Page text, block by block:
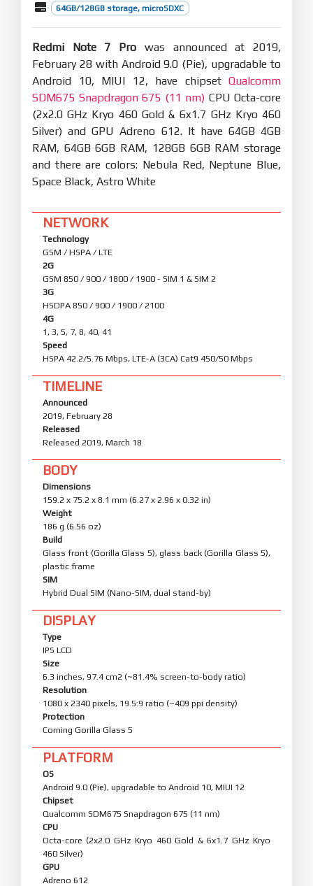
64GB/128GB storage, microSDXC
Redmi Note 7 Pro was announced at 2019,
February 28 with Android 9.0 (Pie), upgradable to
Android 10, MIUI 12, have chipset Qualcomm
SDM675 Snapdragon 675 (11 nm) CPU Octa-core
(2x2.0 GHz Kryo 460 Gold & 6x1.7 GHz Kryo 460
Silver) and GPU Adreno 612. It have 64GB 4GB
RAM, 64GB 6GB RAM, 128GB 6GB RAM storage
and there are colors: Nebula Red, Neptune Blue,
Space Black, Astro White
NETWORK
Technology
GSM / HSPA / LTE
2G
GSM 850 / 900 / 1800 / 1900 - SIM 1 & SIM 2
3G
HSDPA 850 / 900 / 1900 / 2100
4G
1, 3, 5, 7, 8, 40, 41
Speed
HSPA 42.2/5.76 Mbps, LTE-A (3CA) Cat9 450/50 Mbps
TIMELINE
Announced
2019, February 28
Released
Released 2019, March 18
BODY
Dimensions
159.2 x 75.2 x 8.1 mm (6.27 x 2.96 x 0.32 in)
Weight
186 g (6.56 oz)
Build
Glass front (Gorilla Glass 5), glass back (Gorilla Glass 5),
plastic frame
SIM
Hybrid Dual SIM (Nano-SIM, dual stand-by)
DISPLAY
Type
IPS LCD
Size
6.3 inches, 97.4 cm2 (~81.4% screen-to-body ratio)
Resolution
1080 x 2340 pixels, 19.5:9 ratio (~409 ppi density)
Protection
Corning Gorilla Glass 5
PLATFORM
OS
Android 9.0 (Pie), upgradable to Android 10, MIUI 12
Chipset
Qualcomm SDM675 Snapdragon 675 (11 nm)
CPU
Octa-core (2x2.0 GHz Kryo 460 Gold & 6x1.7 GHz Kryo
460 Silver)
GPU
Adreno 612